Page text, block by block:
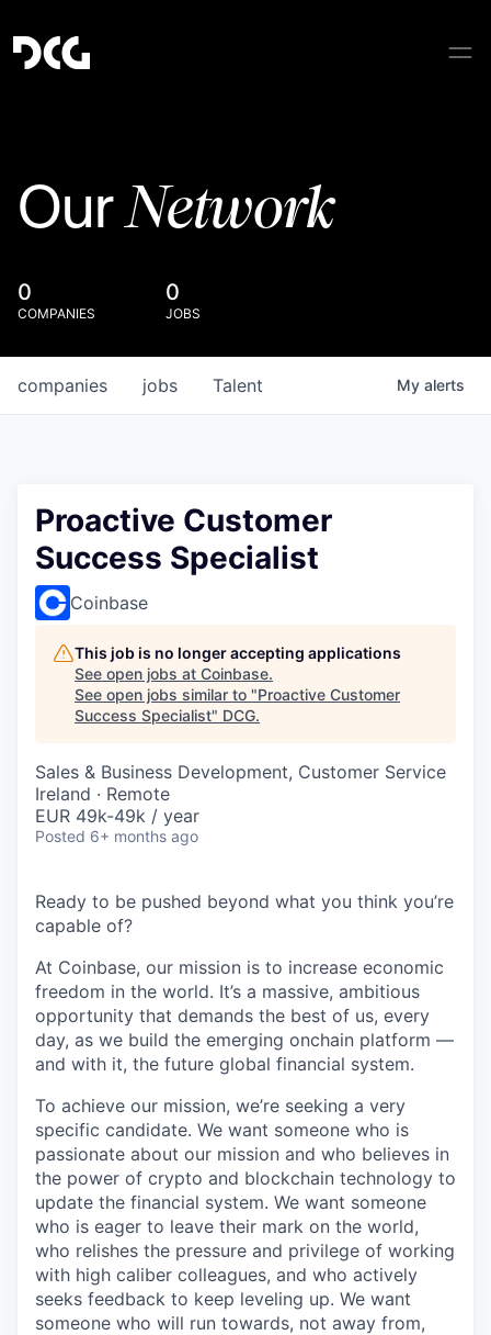
OurNetwork
0
COMPANIES
0
JOBS
jobs
companies Talent My alerts
Proactive Customer
Success Specialist
Coinbase
This job is no longer accepting applications
See open jobs at Coinbase.
See open jobs similar to "Proactive Customer
Success Specialist" DCG.
Sales & Business Development, Customer Service
Ireland · Remote
EUR 49k-49k / year
Posted 6+ months ago
Ready to be pushed beyond what you think you’re
capable of?
At Coinbase, our mission is to increase economic
freedom in the world. It’s a massive, ambitious
opportunity that demands the best of us, every
day, as we build the emerging onchain platform —
and with it, the future global financial system.
To achieve our mission, we’re seeking a very
specific candidate. We want someone who is
passionate about our mission and who believes in
the power of crypto and blockchain technology to
update the financial system. We want someone
who is eager to leave their mark on the world,
who relishes the pressure and privilege of working
with high caliber colleagues, and who actively
seeks feedback to keep leveling up. We want
someone who will run towards, not away from,